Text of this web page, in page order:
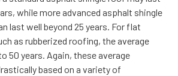
while more advanced asphalt shingle
last well beyond 25 years. For flat
as rubberized roofing, the average
50 years. Again, these average
based on a variety of